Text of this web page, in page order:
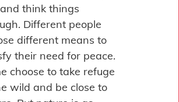
think things
Different people
different means to
their need for peace.
choose to take refuge
wild and be close to